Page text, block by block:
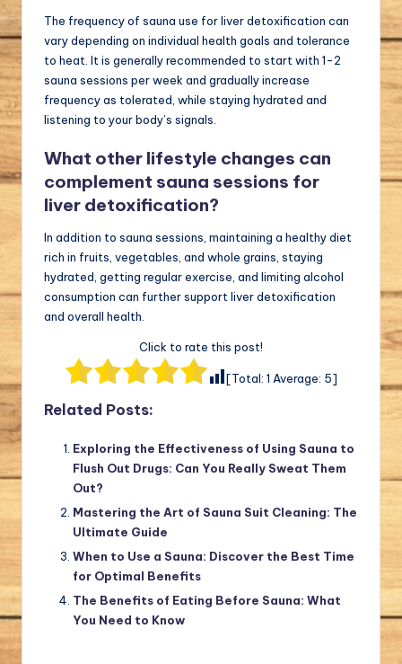
The frequency of sauna use for liver detoxification can
vary depending on individual health goals and tolerance
to heat. It is generally recommended to start with 1-2
sauna sessions per week and gradually increase
frequency as tolerated, while staying hydrated and
listening to your body’s signals.
What other lifestyle changes can
complement sauna sessions for
liver detoxification?
In addition to sauna sessions, maintaining a healthy diet
rich in fruits, vegetables, and whole grains, staying
hydrated, getting regular exercise, and limiting alcohol
consumption can further support liver detoxification
and overall health.
Click to rate this post!
[Total: 1 Average: 5]
Related Posts:
Exploring the Effectiveness of Using Sauna to
Flush Out Drugs: Can You Really Sweat Them
Out?
Mastering the Art of Sauna Suit Cleaning: The
Ultimate Guide
When to Use a Sauna: Discover the Best Time
for Optimal Benefits
The Benefits of Eating Before Sauna: What
You Need to Know